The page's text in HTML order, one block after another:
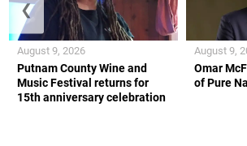
Putnam County Wine and
Music Festival returns for
15th anniversary celebration
August 9, 2026
Omar
of Pure
August 9,
❮